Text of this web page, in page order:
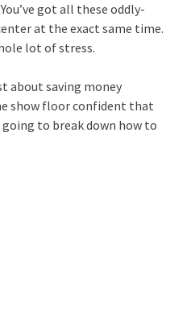
got all these oddly-
at the exact same time.
lot of stress.
about saving money
show floor confident that
going to break down how to